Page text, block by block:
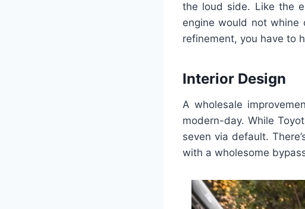
the loud side. Like the
engine would not whine
refinement, you have to
Interior Design
A wholesale
modern-day. While
seven via default.
with a wholesome